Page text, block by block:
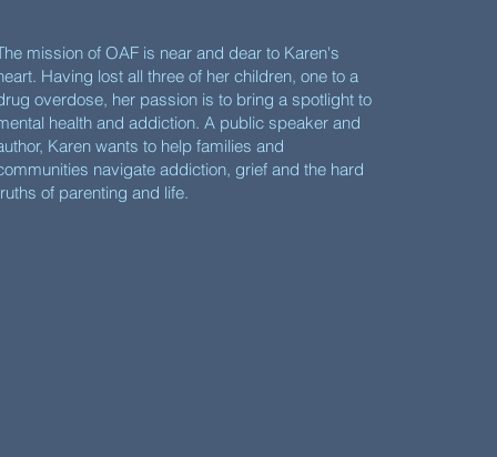
mission of OAF is near and dear to Karen's
Having lost all three of her children, one to a
overdose, her passion is to bring a spotlight to
health and addiction. A public speaker and
Karen wants to help families and
navigate addiction, grief and the hard
of parenting and life.